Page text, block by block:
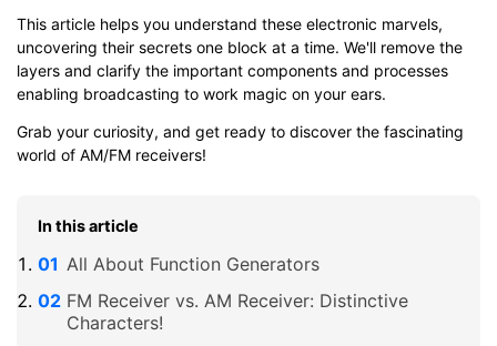
This article helps you understand these electronic marvels,
uncovering their secrets one block at a time. We'll remove the
layers and clarify the important components and processes
enabling broadcasting to work magic on your ears.
Grab your curiosity, and get ready to discover the fascinating
world of AM/FM receivers!
In this article
All About Function Generators
FM Receiver vs. AM Receiver: Distinctive
Characters!